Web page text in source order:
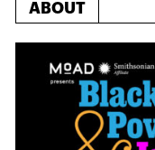
ABOUT